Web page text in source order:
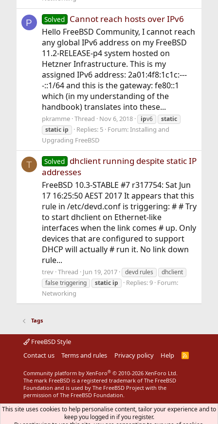
P Solved Cannot reach hosts over IPv6
Hello FreeBSD Community, I cannot reach
any global IPv6 address on my FreeBSD
11.2-RELEASE-p4 system hosted on
Hetzner Infrastructure. This is my
assigned IPv6 address: 2a01:4f8:1c1c:---
-::1/64 and this is the gateway: fe80::1
which (in my understanding of the
handbook) translates into these...
pkramme Thread Nov 6, 2018 ipv6
static
static ip Replies: 5 Forum:Installing and
Upgrading FreeBSD
T Solved dhclient running despite static IP
addresses
FreeBSD 10.3-STABLE #7 r317754: Sat Jun
17 16:25:50 AEST 2017 It appears that this
rule in /etc/devd.conf is triggering: # # Try
to start dhclient on Ethernet-like
interfaces when the link comes # up. Only
devices that are configured to support
DHCP will actually # run it. No link down
rule...
trev Thread Jun 19, 2017 devd rules
dhclient
false triggering
static ip Replies: 9 Forum:
Networking
Tags
FreeBSD Style
Contact us
Terms and rules Privacy policy Help
R
Community platform by XenForo® © 2010-2026 XenForo Ltd.
The mark FreeBSD is a registered trademark of The FreeBSD
Foundation and is used by The FreeBSD Project with the
permission of The FreeBSD Foundation.
This site uses cookies to help personalise content, tailor your experience and to
keep you logged in if you register.